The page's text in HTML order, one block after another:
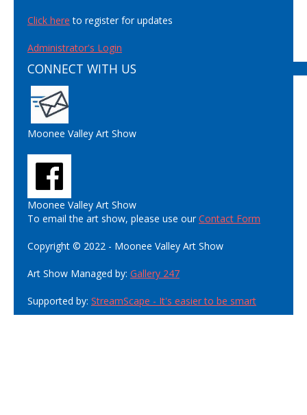
Click here to register for updates
Administrator's Login
CONNECT WITH US
Moonee Valley Art Show
Moonee Valley Art Show
To email the art show, please use ourContact Form
Copyright © 2022 - Moonee Valley Art Show
Art Show Managed by: Gallery 247
Supported by: StreamScape - It's easier to be smart